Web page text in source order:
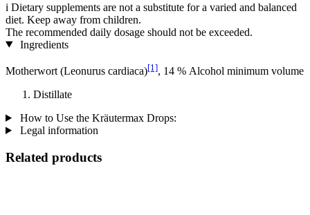
i Dietary supplements are not a substitute for a varied and balanced
diet. Keep away from children.
The recommended daily dosage should not be exceeded.
Ingredients
Motherwort (Leonurus cardiaca)[1], 14 % Alcohol minimum volume
Distillate
How to Use the Kräutermax Drops:
Legal information
Related products